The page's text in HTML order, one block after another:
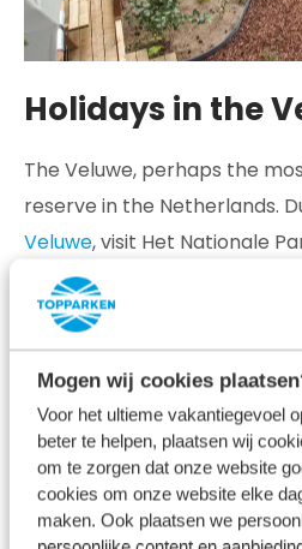
Mogen wij cookies
Voor het ultieme vakantiegevoel
beter te helpen, plaatsen wij
om te zorgen dat onze website
cookies om onze website elke
maken. Ook plaatsen we
Holidays in the
The Veluwe, perhaps the
reserve in the Netherlands.
Veluwe, visit Het Nationale
and be surprised by the
sands and babbling brooks.
ensures that there is
every visit, regardless of the
If you take a walk or cycle
landscape of the Veluwe at
are you will encounter one